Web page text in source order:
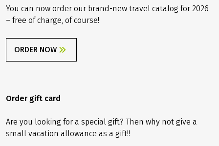
raining cats and dogs. Together with our Velociped
tourers, we always provide you a tool kit including
said, hoping that you’ll never need it!
You can now order our brand-new travel catalog for 2026
– free of charge, of course!
ORDER NOW
Order gift card
Are you looking for a special gift? Then why not give a
small vacation allowance as a gift!!